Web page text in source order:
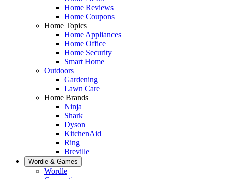
Home Reviews
Home Coupons
Home Topics
Home Appliances
Home Office
Home Security
Smart Home
Outdoors
Gardening
Lawn Care
Home Brands
Ninja
Shark
Dyson
KitchenAid
Ring
Breville
Wordle & Games
Wordle